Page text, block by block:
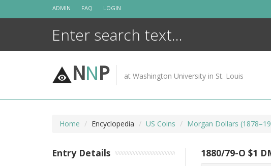
ADMIN FAQ LOGIN
NNP at Washington University in St. Louis
Home Encyclopedia US Coins Morgan Dollars
1880/79-O $1
Entry Details